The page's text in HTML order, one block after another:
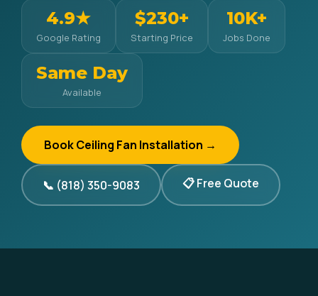
4.9★
Google Rating
$230+
Starting Price
10K+
Jobs Done
Same Day
Available
Book Ceiling Fan Installation →
📞 (818) 350-9083 📋 Free Quote